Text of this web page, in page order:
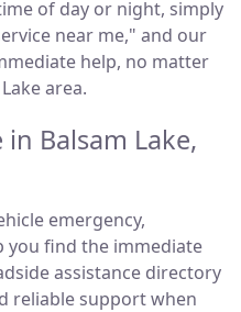
of day or night, simply
near me," and our
help, no matter
area.
in Balsam Lake,
emergency,
you find the immediate
assistance directory
reliable support when